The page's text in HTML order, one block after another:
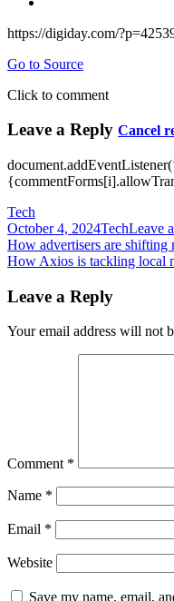
https://digiday.com/
Go to Source
Click to comment
Leave a Reply Cancel
Tech
October 4, 2024TechLeave
Post
navigation
How advertisers are shifting
How Axios is tackling local
Leave a Reply
Your email address will not
Comment *
Name *
Email *
Website
Save my name, email,